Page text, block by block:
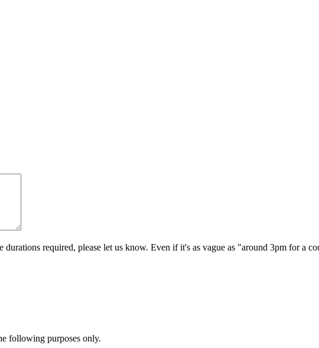
required, please let us know. Even if it's as vague as "around 3pm for a
following purposes only.